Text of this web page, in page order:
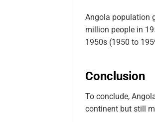
Angola population
million people in
1950s (1950 to
Conclusion
To conclude,
continent but still